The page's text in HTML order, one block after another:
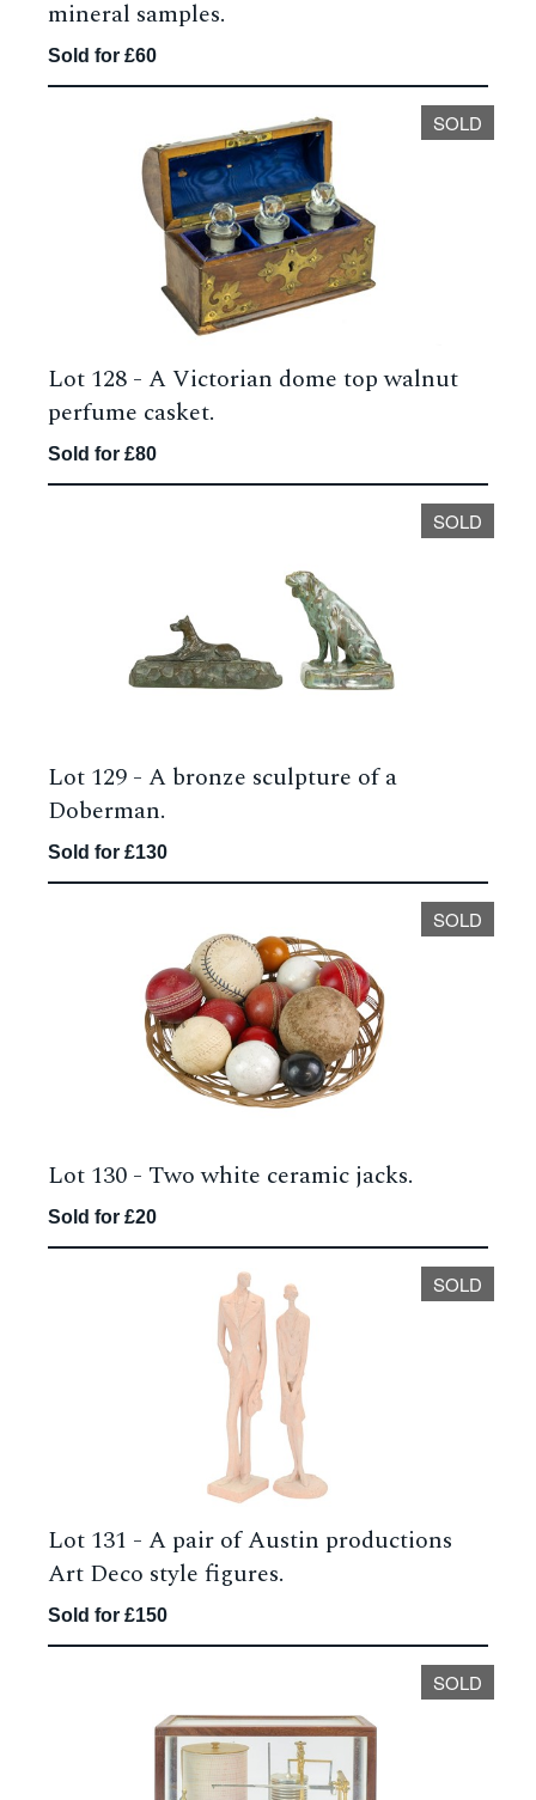
mineral samples.
Sold for £60
SOLD
Lot 128 - A Victorian dome top walnut
perfume casket.
Sold for £80
SOLD
Lot 129 - A bronze sculpture of a
Doberman.
Sold for £130
SOLD
Lot 130 - Two white ceramic jacks.
Sold for £20
SOLD
Lot 131 - A pair of Austin productions
Art Deco style figures.
Sold for £150
SOLD